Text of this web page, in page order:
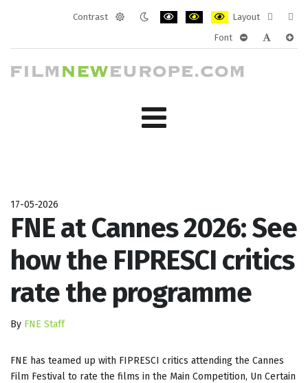
Contrast
Layout
layout
Font
17-05-2026
FNE at Cannes 2026: See
how the FIPRESCI critics
rate the programme
By FNE Staff
FNE has teamed up with FIPRESCI critics attending the Cannes
Film Festival to rate the films in the Main Competition, Un Certain